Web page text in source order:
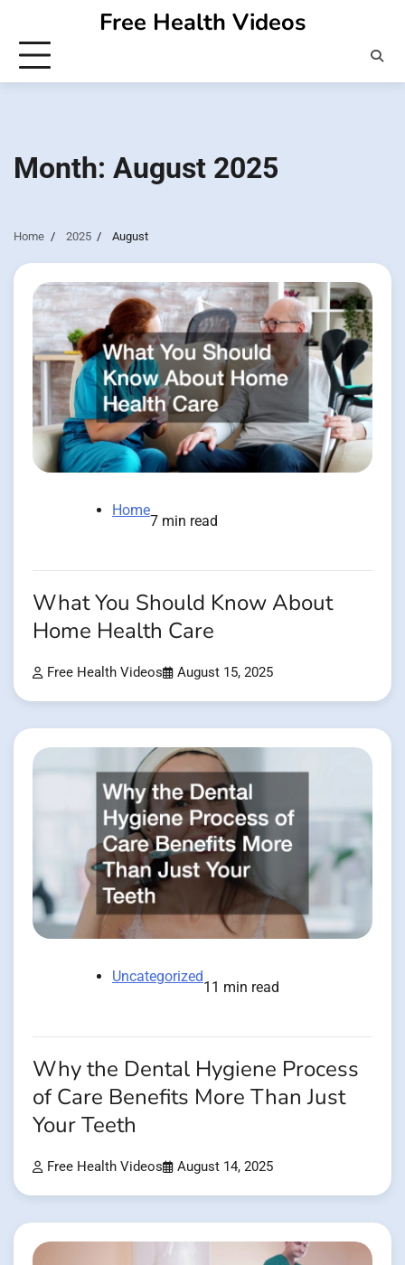
content
Free Health Videos
Month: August 2025
Home 2025 August
Home
7 min read
What You Should Know About
Home Health Care
Free Health Videos August 15, 2025
Uncategorized
11 min read
Why the Dental Hygiene Process
of Care Benefits More Than Just
Your Teeth
Free Health Videos August 14, 2025